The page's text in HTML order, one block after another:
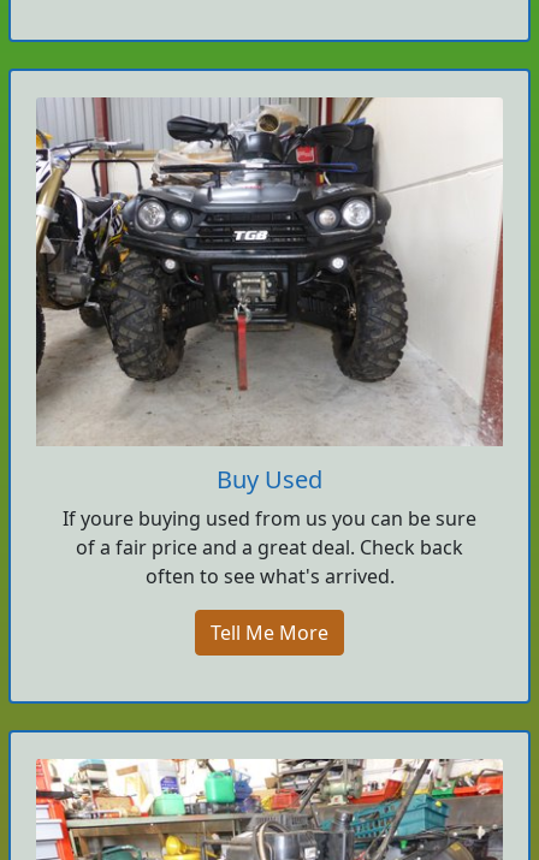
Buy Used
If youre buying used from us you can be sure
of a fair price and a great deal. Check back
often to see what's arrived.
Tell Me More